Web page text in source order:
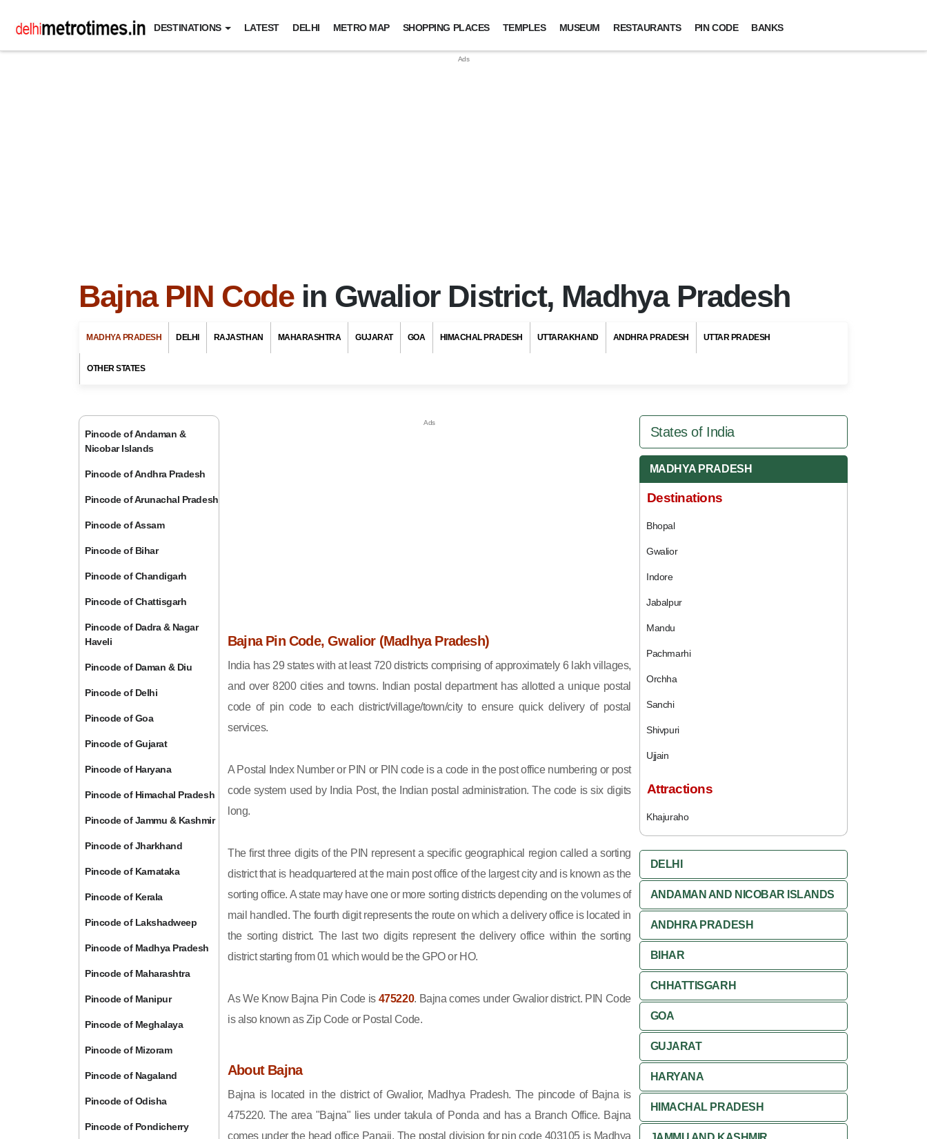
DESTINATIONS LATEST DELHI METRO MAP SHOPPING PLACES TEMPLES MUSEUM RESTAURANTS PIN CODE BANKS
Bajna PIN Codein Gwalior District, Madhya Pradesh
MADHYA PRADESH DELHI RAJASTHAN MAHARASHTRA GUJARAT GOA HIMACHAL PRADESH UTTARAKHAND ANDHRA PRADESH UTTAR PRADESH
OTHER STATES
Pincode of Andaman &
Nicobar Islands
Pincode of Andhra Pradesh
Pincode of Arunachal Pradesh
Pincode of Assam
Pincode of Bihar
Pincode of Chandigarh
Pincode of Chattisgarh
Pincode of Dadra & Nagar
Haveli
Pincode of Daman & Diu
Pincode of Delhi
Pincode of Goa
Pincode of Gujarat
Pincode of Haryana
Pincode of Himachal Pradesh
Pincode of Jammu & Kashmir
Pincode of Jharkhand
Pincode of Karnataka
Pincode of Kerala
Pincode of Lakshadweep
Pincode of Madhya Pradesh
Pincode of Maharashtra
Pincode of Manipur
Pincode of Meghalaya
Pincode of Mizoram
Pincode of Nagaland
Pincode of Odisha
Pincode of Pondicherry
Bajna Pin Code, Gwalior (Madhya Pradesh)
India has 29 states with at least 720 districts comprising of approximately 6 lakh villages,
and over 8200 cities and towns. Indian postal department has allotted a unique postal
code of pin code to each district/village/town/city to ensure quick delivery of postal
services.
A Postal Index Number or PIN or PIN code is a code in the post office numbering or post
code system used by India Post, the Indian postal administration. The code is six digits
long.
The first three digits of the PIN represent a specific geographical region called a sorting
district that is headquartered at the main post office of the largest city and is known as the
sorting office. A state may have one or more sorting districts depending on the volumes of
mail handled. The fourth digit represents the route on which a delivery office is located in
the sorting district. The last two digits represent the delivery office within the sorting
district starting from 01 which would be the GPO or HO.
As We Know Bajna Pin Code is 475220. Bajna comes under Gwalior district. PIN Code
is also known as Zip Code or Postal Code.
About Bajna
Bajna is located in the district of Gwalior, Madhya Pradesh. The pincode of Bajna is
475220. The area "Bajna" lies under takula of Ponda and has a Branch Office. Bajna
comes under the head office Panaji. The postal division for pin code 403105 is Madhya
States of India
MADHYA PRADESH
Destinations
Bhopal
Gwalior
Indore
Jabalpur
Mandu
Pachmarhi
Orchha
Sanchi
Shivpuri
Ujjain
Attractions
Khajuraho
DELHI
ANDAMAN AND NICOBAR ISLANDS
ANDHRA PRADESH
BIHAR
CHHATTISGARH
GOA
GUJARAT
HARYANA
HIMACHAL PRADESH